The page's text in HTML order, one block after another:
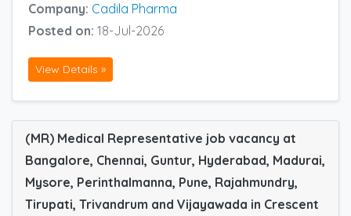
Company: Cadila Pharma
Posted on: 18-Jul-2026
View Details »
(MR) Medical Representative job vacancy at
Bangalore, Chennai, Guntur, Hyderabad, Madurai,
Mysore, Perinthalmanna, Pune, Rajahmundry,
Tirupati, Trivandrum and Vijayawada in Crescent